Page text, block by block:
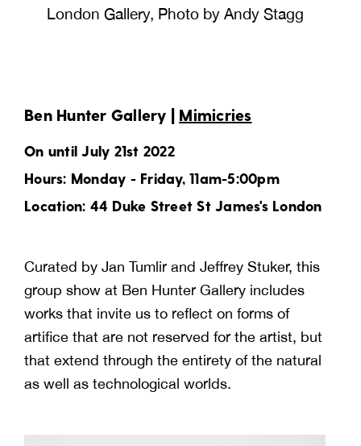
London Gallery, Photo by Andy Stagg
Ben Hunter Gallery | Mimicries
On until July 21st 2022
Hours: Monday - Friday, 11am-5:00pm
Location: 44 Duke Street St James's London
Curated by Jan Tumlir and Jeffrey Stuker, this
group show at Ben Hunter Gallery includes
works that invite us to reflect on forms of
artifice that are not reserved for the artist, but
that extend through the entirety of the natural
as well as technological worlds.